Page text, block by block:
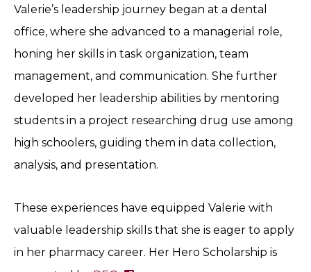
Valerie’s leadership journey began at a dental
office, where she advanced to a managerial role,
honing her skills in task organization, team
management, and communication. She further
developed her leadership abilities by mentoring
students in a project researching drug use among
high schoolers, guiding them in data collection,
analysis, and presentation.
These experiences have equipped Valerie with
valuable leadership skills that she is eager to apply
in her pharmacy career. Her Hero Scholarship is